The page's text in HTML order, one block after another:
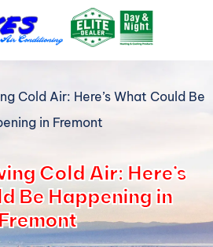
Cold Air: Here’s What Could Be
in Fremont
Cold Air: Here’s
Be Happening in